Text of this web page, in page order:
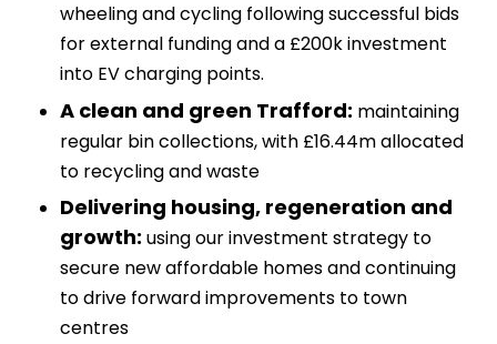
wheeling and cycling following successful bids
for external funding and a £200k investment
into EV charging points.
A clean and green Trafford: maintaining
regular bin collections, with £16.44m allocated
to recycling and waste
Delivering housing, regeneration and
growth:using our investment strategy to
secure new affordable homes and continuing
to drive forward improvements to town
centres